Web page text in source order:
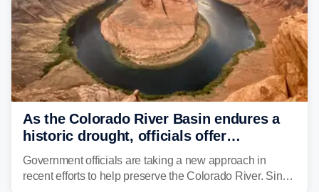
As the Colorado River Basin endures a
historic drought, officials offer
incentives to conserve water
Government officials are taking a new approach in
recent efforts to help preserve the Colorado River. Since